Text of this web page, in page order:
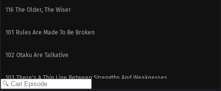
116 The Older, The Wiser
101 Rules Are Made To Be Broken
102 Otaku Are Talkative
103 There's A Thin Line Between Strengths And Weaknesses